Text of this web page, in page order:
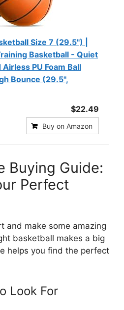
Size 7 (29.5") |
Basketball - Quiet
PU Foam Ball
Bounce (29.5",
$22.49
Buy on Amazon
Buying Guide:
Perfect
and make some amazing
basketball makes a big
helps you find the perfect
Look For